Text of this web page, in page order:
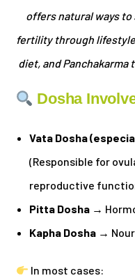
offers natural ways
fertility through
diet, and Panchakarma
Dosha
Vata Dosha
(Responsible for
reproductive
Pitta Dosha →
Kapha Dosha →
In most cases: